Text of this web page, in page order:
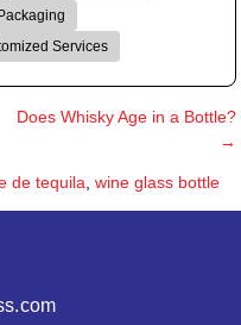
Services
Does Whisky Age in a Bottle?
→
de tequila wine glass bottle